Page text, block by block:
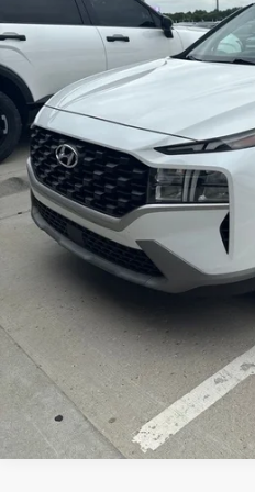
Dealer Admin Fee:
McCarthy Price:
Click
Check
Apply